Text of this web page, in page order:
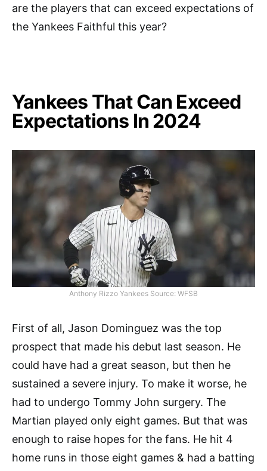
are the players that can exceed expectations of
the Yankees Faithful this year?
Yankees That Can Exceed
Expectations In 2024
Anthony Rizzo Yankees Source: WFSB
First of all, Jason Dominguez was the top
prospect that made his debut last season. He
could have had a great season, but then he
sustained a severe injury. To make it worse, he
had to undergo Tommy John surgery. The
Martian played only eight games. But that was
enough to raise hopes for the fans. He hit 4
home runs in those eight games & had a batting